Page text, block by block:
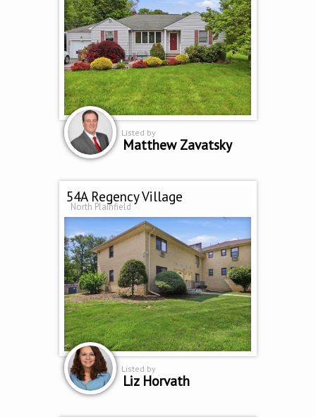
Listed by
Matthew Zavatsky
54A Regency Village
North Plainfield
Listed by
Liz Horvath